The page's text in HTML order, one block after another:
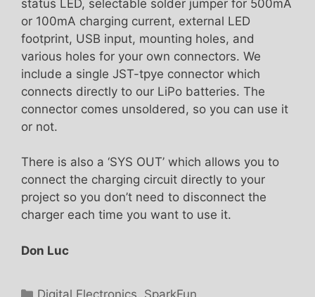
status LED, selectable solder jumper for 500mA
or 100mA charging current, external LED
footprint, USB input, mounting holes, and
various holes for your own connectors. We
include a single JST-tpye connector which
connects directly to our LiPo batteries. The
connector comes unsoldered, so you can use it
or not.
There is also a ‘SYS OUT’ which allows you to
connect the charging circuit directly to your
project so you don’t need to disconnect the
charger each time you want to use it.
Don Luc
Categories
Digital Electronics, SparkFun